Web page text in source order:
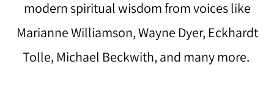
modern spiritual wisdom from voices like
Marianne Williamson, Wayne Dyer, Eckhardt
Tolle, Michael Beckwith, and many more.